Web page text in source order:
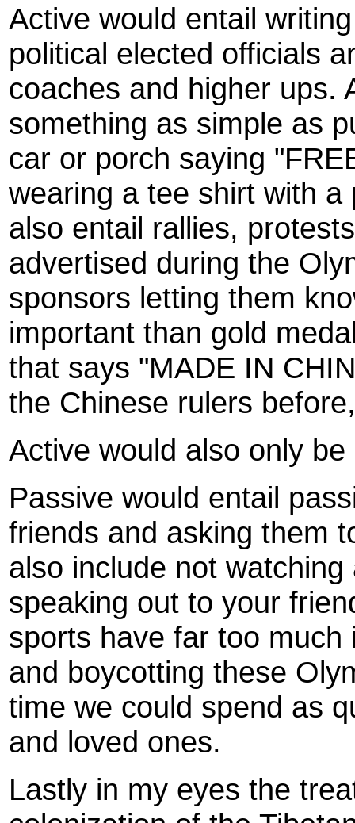
Active would entail
political elected officials
coaches and higher ups.
something as simple as
car or porch saying
wearing a tee shirt with
also entail rallies,
advertised during the
sponsors letting them
important than gold
that says "MADE IN
the Chinese rulers
Active would also only
Passive would entail
friends and asking them
also include not
speaking out to your
sports have far too
and boycotting these
time we could spend as
and loved ones.
Lastly in my eyes the